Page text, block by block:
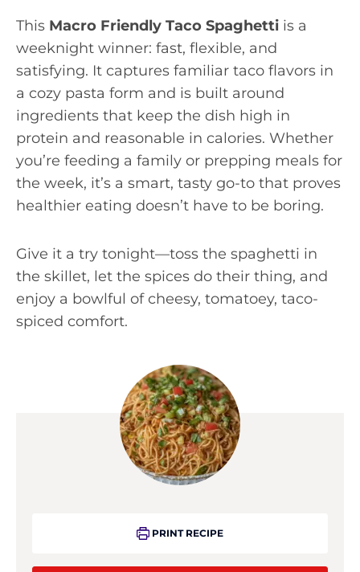
This Macro Friendly Taco Spaghetti is a
weeknight winner: fast, flexible, and
satisfying. It captures familiar taco flavors in
a cozy pasta form and is built around
ingredients that keep the dish high in
protein and reasonable in calories. Whether
you’re feeding a family or prepping meals for
the week, it’s a smart, tasty go-to that proves
healthier eating doesn’t have to be boring.
Give it a try tonight—toss the spaghetti in
the skillet, let the spices do their thing, and
enjoy a bowlful of cheesy, tomatoey, taco-
spiced comfort.
PRINT RECIPE